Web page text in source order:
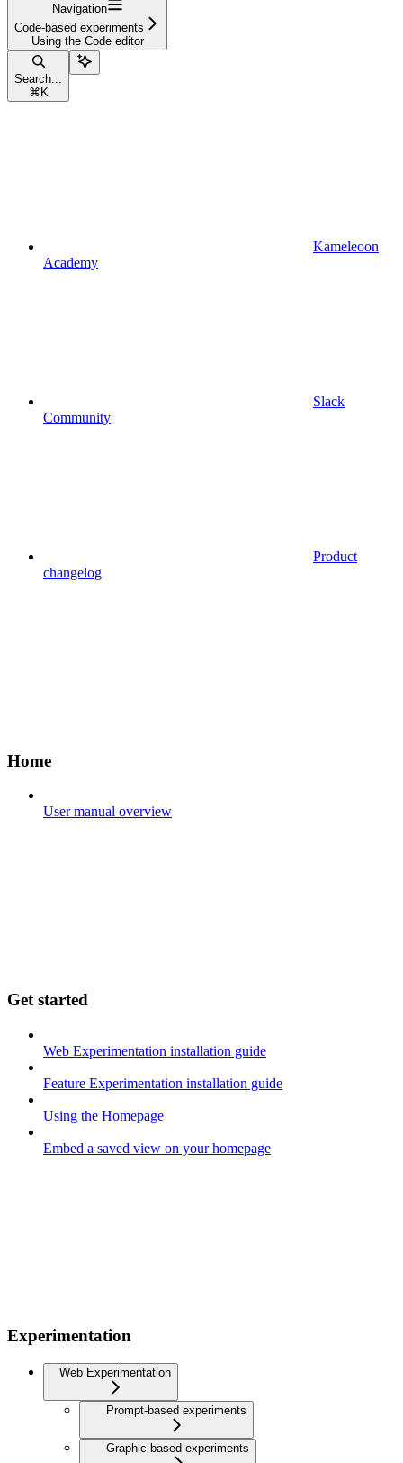
Navigation
Code-based experiments
Using the Code editor
Search...
⌘ K
Kameleoon
Academy
Slack
Community
Product
changelog
Home
User manual overview
Get started
Web Experimentation installation guide
Feature Experimentation installation guide
Using the Homepage
Embed a saved view on your homepage
Experimentation
Web Experimentation
Prompt-based experiments
Graphic-based experiments